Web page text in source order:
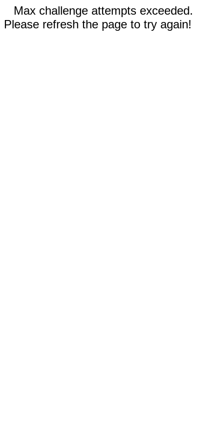
Max challenge attempts exceeded.
Please refresh the page to try again!